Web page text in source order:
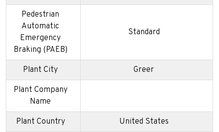
Pedestrian
Automatic
Emergency
Braking (PAEB)
Standard
Plant City Greer
Plant Company
Name
Plant Country United States